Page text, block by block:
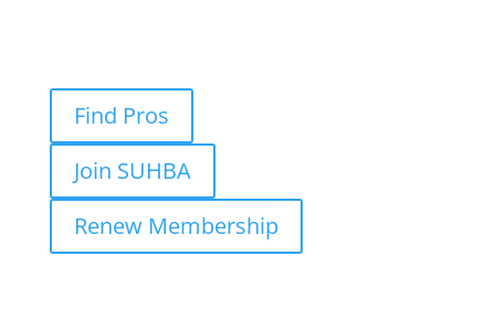
Find Pros
Join SUHBA
Renew Membership